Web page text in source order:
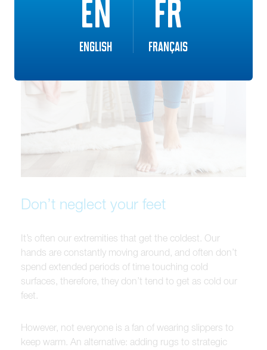
Don’t neglect your feet
It’s often our extremities that get the coldest. Our
hands are constantly moving around, and often don’t
spend extended periods of time touching cold
surfaces, therefore, they don’t tend to get as cold our
feet.
However, not everyone is a fan of wearing slippers to
keep warm. An alternative: adding rugs to strategic
EN
English
FR
Français